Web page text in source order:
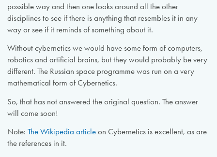
possible way and then one looks around all the other
disciplines to see if there is anything that resembles it in any
way or see if it reminds of something about it.
Without cybernetics we would have some form of computers,
robotics and artificial brains, but they would probably be very
different. The Russian space programme was run on a very
mathematical form of Cybernetics.
So, that has not answered the original question. The answer
will come soon!
Note: The Wikipedia articleon Cybernetics is excellent, as are
the references in it.